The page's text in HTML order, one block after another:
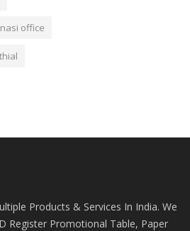
office
Products & Services In India. We
Register Promotional Table, Paper